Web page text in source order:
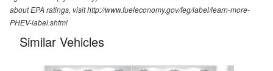
about EPA ratings, visit http://www.fueleconomy.gov/feg/label/learn-more-
PHEV-label.shtml
Similar Vehicles